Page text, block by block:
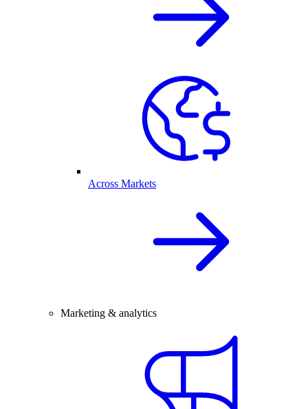
Across Markets
Marketing & analytics